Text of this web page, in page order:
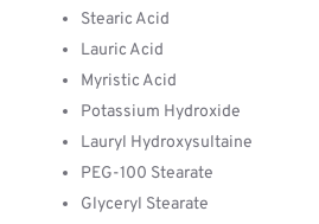
Stearic Acid
Lauric Acid
Myristic Acid
Potassium Hydroxide
Lauryl Hydroxysultaine
PEG-100 Stearate
Glyceryl Stearate